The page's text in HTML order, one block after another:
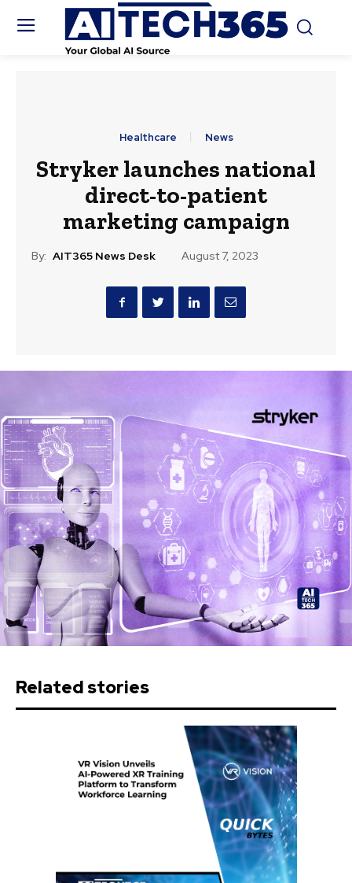
Healthcare News
Stryker launches national
direct-to-patient
marketing campaign
By: AIT365 News Desk August 7, 2023
Related stories